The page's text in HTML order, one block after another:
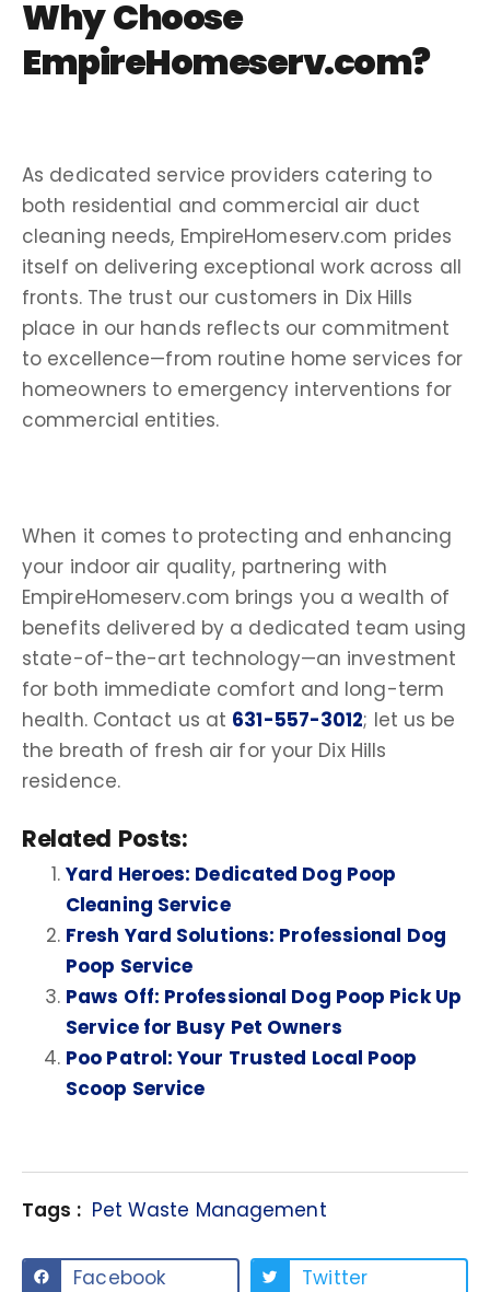
Why Choose
EmpireHomeserv.com?
As dedicated service providers catering to
both residential and commercial air duct
cleaning needs, EmpireHomeserv.com prides
itself on delivering exceptional work across all
fronts. The trust our customers in Dix Hills
place in our hands reflects our commitment
to excellence—from routine home services for
homeowners to emergency interventions for
commercial entities.
When it comes to protecting and enhancing
your indoor air quality, partnering with
EmpireHomeserv.com brings you a wealth of
benefits delivered by a dedicated team using
state-of-the-art technology—an investment
for both immediate comfort and long-term
health. Contact us at 631-557-3012; let us be
the breath of fresh air for your Dix Hills
residence.
Related Posts:
Yard Heroes: Dedicated Dog Poop
Cleaning Service
Fresh Yard Solutions: Professional Dog
Poop Service
Paws Off: Professional Dog Poop Pick Up
Service for Busy Pet Owners
Poo Patrol: Your Trusted Local Poop
Scoop Service
Tags : Pet Waste Management
Facebook
Twitter